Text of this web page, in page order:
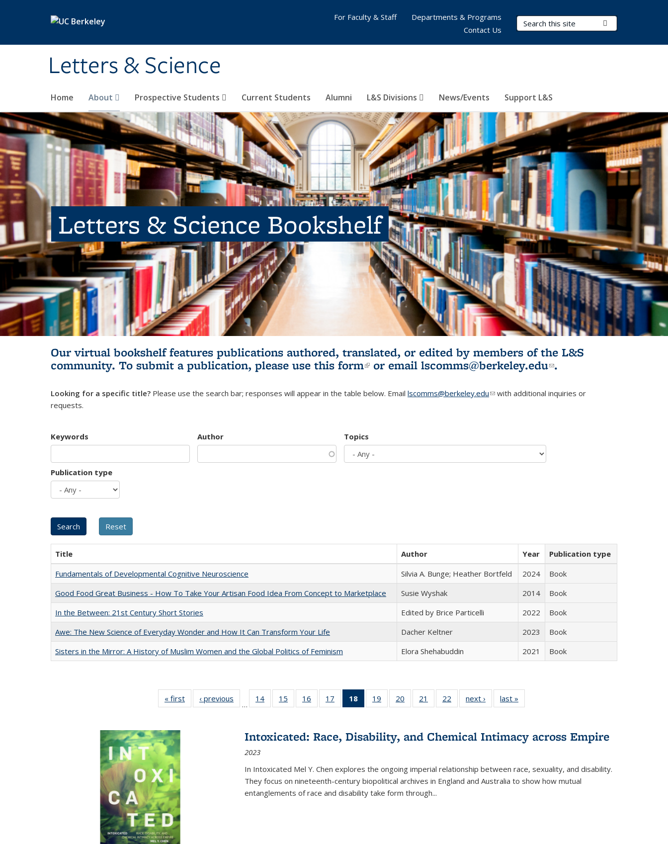
Letters & Science
Search Terms
Home About Prospective Students Current Students Alumni L&S Divisions News/Events Support L&S
For Faculty & Staff
Departments & Programs
Contact Us
Letters & Science Bookshelf
Our virtual bookshelf features publications authored, translated, or edited by members of the L&S
community. To submit a publication, please use this form(link is external)
or email lscomms@berkeley.edu(link sends e-
.
Looking for a specific title? Please use the search bar; responses will appear in the table below. Email lscomms@berkeley.edu(link sends e-mail)
with additional inquiries or
requests.
Keywords Author Topics
Publication type
Title Author Year
Publication type
Fundamentals of Developmental Cognitive Neuroscience
Silvia A. Bunge; Heather Bortfeld 2024
Book
Good Food Great Business - How To Take Your Artisan Food Idea From Concept to Marketplace
Susie Wyshak 2014
Book
In the Between: 21st Century Short Stories
Edited by Brice Particelli 2022
Book
Awe: The New Science of Everyday Wonder and How It Can Transform Your Life
Dacher Keltner 2023
Book
Sisters in the Mirror: A History of Muslim Women and the Global Politics of Feminism
Elora Shehabuddin 2021 Book
« first
Full listing
table:
‹ previous
Full listing
table:
…
14
of 22 Full
listing table:
15
of 22 Full
listing table:
16
of 22 Full
listing table:
17
of 22 Full
listing table:
18
of 22 Full
listing
Publications
(Current
19
of 22 Full
listing table:
20
of 22 Full
listing table:
21
of 22 Full
listing table:
22
of 22 Full
listing table:
next ›
Full listing
table:
last »
Intoxicated: Race, Disability, and Chemical Intimacy across Empire
2023
In Intoxicated Mel Y. Chen explores the ongoing imperial relationship between race, sexuality, and disability.
They focus on nineteenth-century biopolitical archives in England and Australia to show how mutual
entanglements of race and disability take form through...